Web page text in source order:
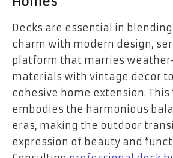
Decks are essential in
charm with modern design,
platform that marries
materials with vintage decor
cohesive home extension. This
embodies the harmonious
eras, making the outdoor
expression of beauty and